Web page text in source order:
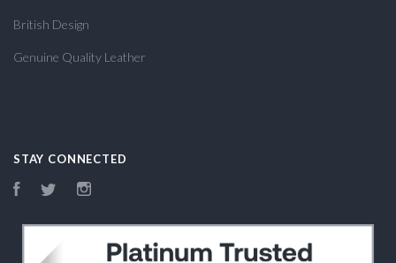
British Design
Genuine Quality Leather
STAY CONNECTED
FacebookTwitter